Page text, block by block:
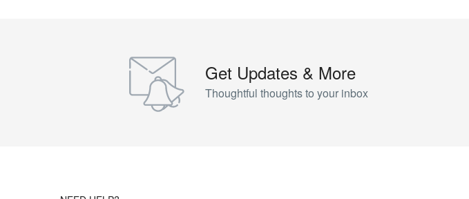
Get Updates & More
Thoughtful thoughts to your inbox